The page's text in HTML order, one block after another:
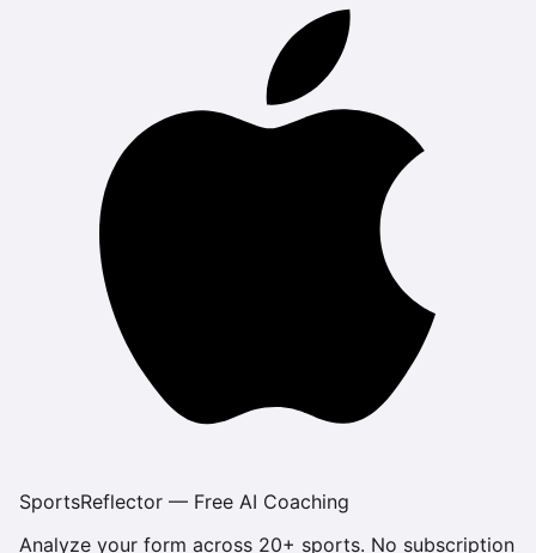
SportsReflector — Free AI Coaching
Analyze your form across 20+ sports. No subscription